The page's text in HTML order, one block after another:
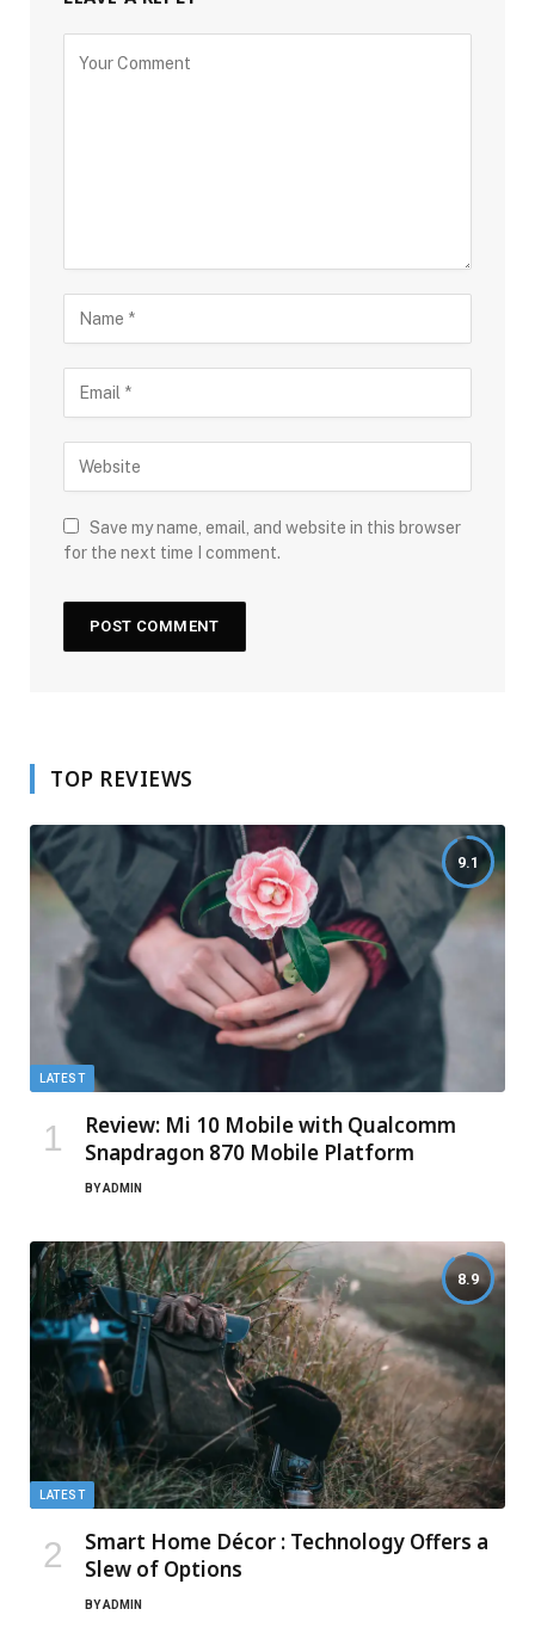
Save my name, email, and website in this browser
for the next time I comment.
TOP REVIEWS
9.1
LATEST
Review: Mi 10 Mobile with Qualcomm
Snapdragon 870 Mobile Platform
BYADMIN
8.9
LATEST
Smart Home Décor : Technology Offers a
Slew of Options
BYADMIN